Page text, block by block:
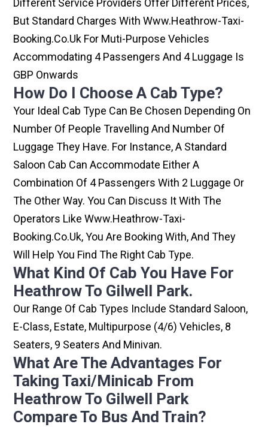
Different Service Providers Offer Different Prices,
But Standard Charges With Www.heathrow-Taxi-
Booking.co.uk For Muti-Purpose Vehicles
Accommodating 4 Passengers And 4 Luggage Is
GBP Onwards
How Do I Choose A Cab Type?
Your Ideal Cab Type Can Be Chosen Depending On
Number Of People Travelling And Number Of
Luggage They Have. For Instance, A Standard
Saloon Cab Can Accommodate Either A
Combination Of 4 Passengers With 2 Luggage Or
The Other Way. You Can Discuss It With The
Operators Like Www.heathrow-Taxi-
Booking.co.uk, You Are Booking With, And They
Will Help You Find The Right Cab Type.
What Kind Of Cab You Have For
Heathrow To Gilwell Park.
Our Range Of Cab Types Include Standard Saloon,
E-Class, Estate, Multipurpose (4/6) Vehicles, 8
Seaters, 9 Seaters And Minivan.
What Are The Advantages For
Taking Taxi/minicab From
Heathrow To Gilwell Park
Compare To Bus And Train?